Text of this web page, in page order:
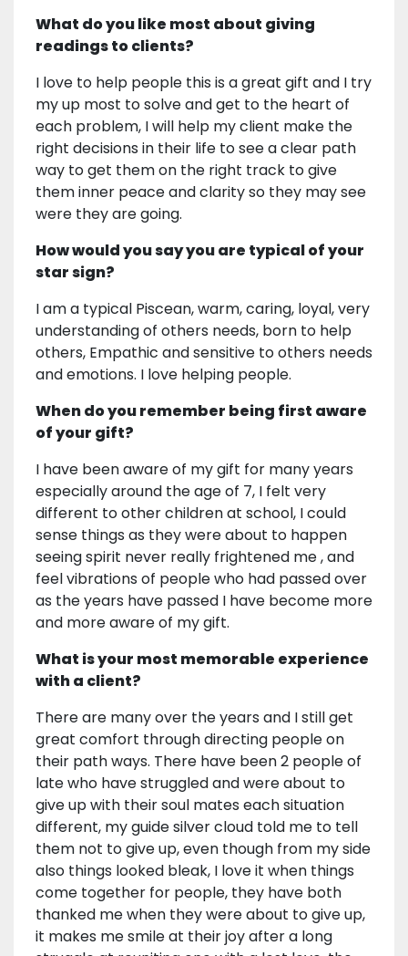
What do you like most about giving
readings to clients?
I love to help people this is a great gift and I try
my up most to solve and get to the heart of
each problem, I will help my client make the
right decisions in their life to see a clear path
way to get them on the right track to give
them inner peace and clarity so they may see
were they are going.
How would you say you are typical of your
star sign?
I am a typical Piscean, warm, caring, loyal, very
understanding of others needs, born to help
others, Empathic and sensitive to others needs
and emotions. I love helping people.
When do you remember being first aware
of your gift?
I have been aware of my gift for many years
especially around the age of 7, I felt very
different to other children at school, I could
sense things as they were about to happen
seeing spirit never really frightened me , and
feel vibrations of people who had passed over
as the years have passed I have become more
and more aware of my gift.
What is your most memorable experience
with a client?
There are many over the years and I still get
great comfort through directing people on
their path ways. There have been 2 people of
late who have struggled and were about to
give up with their soul mates each situation
different, my guide silver cloud told me to tell
them not to give up, even though from my side
also things looked bleak, I love it when things
come together for people, they have both
thanked me when they were about to give up,
it makes me smile at their joy after a long